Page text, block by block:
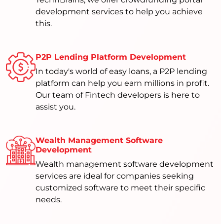
development services to help you achieve
this.
P2P Lending Platform Development
In today's world of easy loans, a P2P lending
platform can help you earn millions in profit.
Our team of Fintech developers is here to
assist you.
Wealth Management Software
Development
Wealth management software development
services are ideal for companies seeking
customized software to meet their specific
needs.